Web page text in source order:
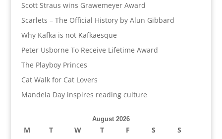
Scott Straus wins Grawemeyer Award
Scarlets – The Official History by Alun Gibbard
Why Kafka is not Kafkaesque
Peter Usborne To Receive Lifetime Award
The Playboy Princes
Cat Walk for Cat Lovers
Mandela Day inspires reading culture
August 2026
M T W T F S
S